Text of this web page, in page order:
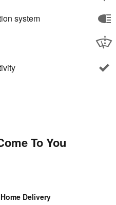
system
To You
Home Delivery